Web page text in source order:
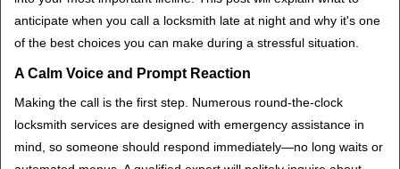
anticipate when you call a locksmith late at night and why it's one
of the best choices you can make during a stressful situation.
A Calm Voice and Prompt Reaction
Making the call is the first step. Numerous round-the-clock
locksmith services are designed with emergency assistance in
mind, so someone should respond immediately—no long waits or